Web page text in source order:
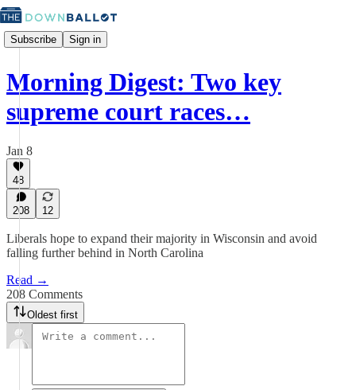
Subscribe Sign in
Morning Digest: Two key
supreme court races…
Jan 8
48
208 12
Liberals hope to expand their majority in Wisconsin and avoid
falling further behind in North Carolina
Read →
208 Comments
Oldest first